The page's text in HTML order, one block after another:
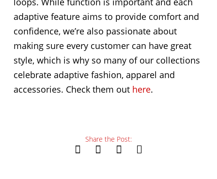
adaptive feature aims to provide comfort and
confidence, we’re also passionate about
making sure every customer can have great
style, which is why so many of our collections
celebrate adaptive fashion, apparel and
accessories. Check them out here.
Share the Post: